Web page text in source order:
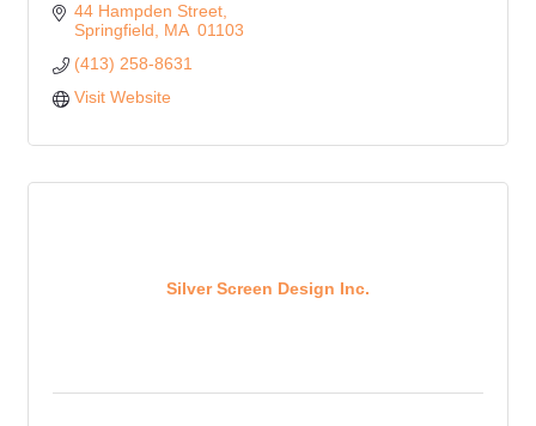
44 Hampden Street
Springfield
MA 01103
(413) 258-8631
Visit Website
Silver Screen Design Inc.